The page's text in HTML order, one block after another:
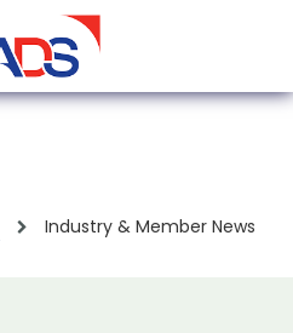
Industry & Member News